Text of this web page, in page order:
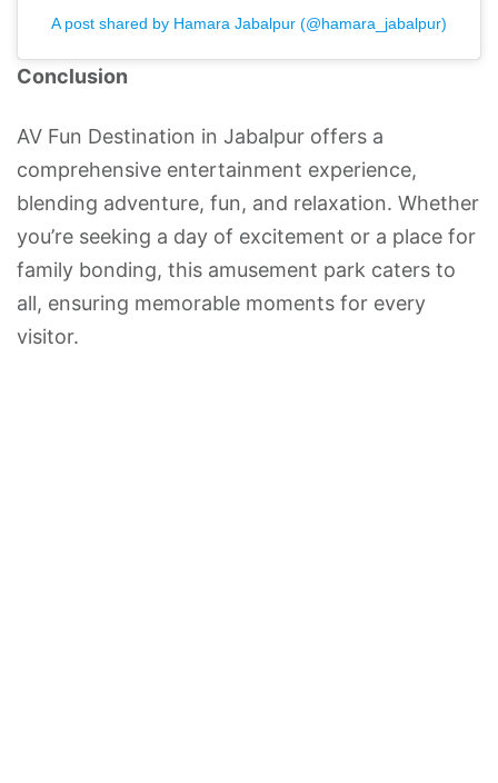
A post shared by Hamara Jabalpur (@hamara_jabalpur)
Conclusion
AV Fun Destination in Jabalpur offers a
comprehensive entertainment experience,
blending adventure, fun, and relaxation. Whether
you’re seeking a day of excitement or a place for
family bonding, this amusement park caters to
all, ensuring memorable moments for every
visitor.